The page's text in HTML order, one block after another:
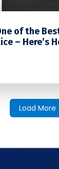
of the
– Here’s
Load More